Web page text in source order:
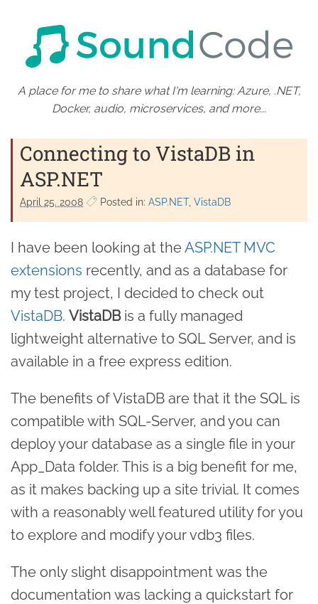
A place for me to share what I'm learning: Azure, .NET,
Docker, audio, microservices, and more...
Connecting to VistaDB in
ASP.NET
April 25. 2008 Posted in: ASP.NET VistaDB
I have been looking at theASP.NET MVC
extensions recently, and as a database for
my test project, I decided to check out
VistaDB. VistaDBis a fully managed
lightweight alternative to SQL Server, and is
available in a free express edition.
The benefits of VistaDB are that it the SQL is
compatible with SQL-Server, and you can
deploy your database as a single file in your
App_Data folder. This is a big benefit for me,
as it makes backing up a site trivial. It comes
with a reasonably well featured utility for you
to explore and modify your vdb3 files.
The only slight disappointment was the
documentation was lacking a quickstart for